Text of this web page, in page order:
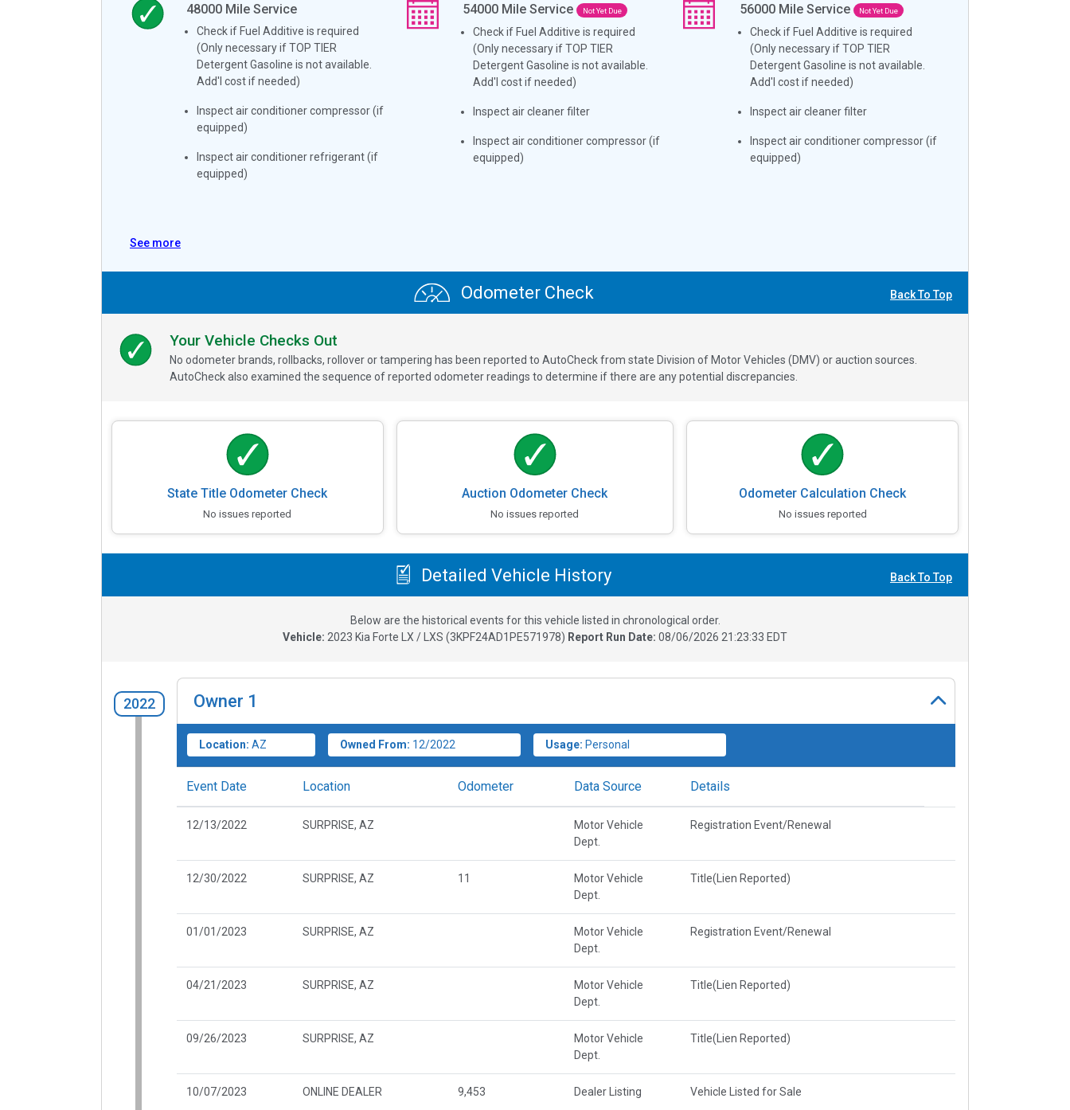
48000Mile Service
Check if Fuel Additive is required
(Only necessary if TOP TIER
Detergent Gasoline is not available.
Add'l cost if needed)
Inspect air conditioner compressor (if
equipped)
Inspect air conditioner refrigerant (if
equipped)
54000 Mile Service Not Yet Due
Check if Fuel Additive is required
(Only necessary if TOP TIER
Detergent Gasoline is not available.
Add'l cost if needed)
Inspect air cleaner filter
Inspect air conditioner compressor (if
equipped)
56000 Mile Service Not Yet Due
Check if Fuel Additive is required
(Only necessary if TOP TIER
Detergent Gasoline is not available.
Add'l cost if needed)
Inspect air cleaner filter
Inspect air conditioner compressor (if
equipped)
See more
Odometer Check Back To Top
Your Vehicle Checks Out
No odometer brands, rollbacks, rollover or tampering has been reported to AutoCheck from state Division of Motor Vehicles (DMV) or auction sources.
AutoCheck also examined the sequence of reported odometer readings to determine if there are any potential discrepancies.
State Title Odometer Check
No issues reported
Auction Odometer Check
No issues reported
Odometer Calculation Check
No issues reported
Detailed Vehicle History Back To Top
Below are the historical events for this vehicle listed in chronological order.
Vehicle: 2023 Kia Forte LX / LXS (3KPF24AD1PE571978) Report Run Date: 08/06/2026 21:23:33 EDT
2022 Owner 1
Location: AZ Owned From: 12/2022 Usage: Personal
Event Date Location Odometer Data Source Details
12/13/2022 SURPRISE, AZ
Motor Vehicle
Dept.
Registration Event/Renewal
12/30/2022 SURPRISE, AZ 11
Motor Vehicle
Dept.
Title(Lien Reported)
01/01/2023 SURPRISE, AZ
Motor Vehicle
Dept.
Registration Event/Renewal
04/21/2023 SURPRISE, AZ
Motor Vehicle
Dept.
Title(Lien Reported)
09/26/2023 SURPRISE, AZ
Motor Vehicle
Dept.
Title(Lien Reported)
10/07/2023 ONLINE DEALER 9,453 Dealer Listing Vehicle Listed for Sale